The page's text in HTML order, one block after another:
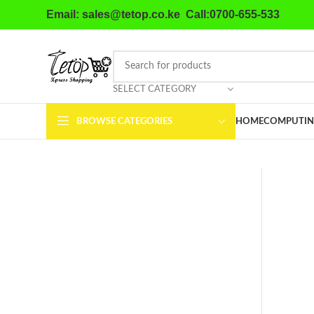
Email: sales@tetop.co.ke Call:0700-655-533
SELECT CATEGORY
BROWSE CATEGORIES HOME